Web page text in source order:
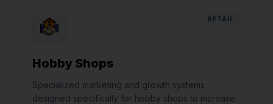
RETAIL
Hobby Shops
Specialized marketing and growth systems
designed specifically for hobby shops to increase